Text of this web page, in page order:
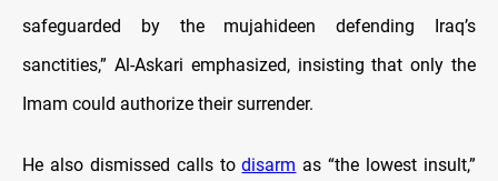
safeguarded by the mujahideen defending Iraq’s
sanctities,” Al-Askari emphasized, insisting that only the
Imam could authorize their surrender.
He also dismissed calls todisarm as “the lowest insult,”